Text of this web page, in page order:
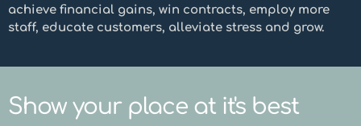
achieve financial gains, win contracts, employ more
staff, educate customers, alleviate stress and grow.
Show your place at it's best